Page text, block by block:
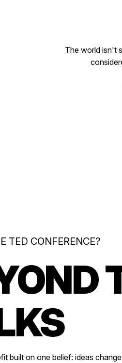
The world isn't
TED CONFERENCE?
built on one belief: ideas